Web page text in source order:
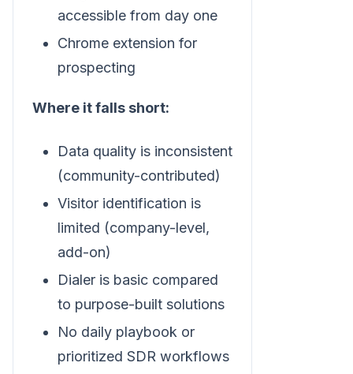
accessible from day one
Chrome extension for
prospecting
Where it falls short:
Data quality is inconsistent
(community-contributed)
Visitor identification is
limited (company-level,
add-on)
Dialer is basic compared
to purpose-built solutions
No daily playbook or
prioritized SDR workflows